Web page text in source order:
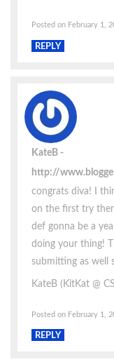
Posted on February 1,
REPLY
KateB
http://
congrats diva! I
on the first try
def gonna be a
doing your thing!
submitting as well
KateB (KitKat @
Posted on February 1,
REPLY